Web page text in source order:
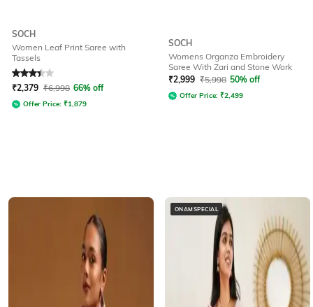
SOCH
Women Leaf Print Saree with
Tassels
Rated3.4out of 5
₹2,379 ₹6,998 66% off
Offer Price: ₹1,879
SOCH
Womens Organza Embroidery
Saree With Zari and Stone Work
₹2,999 ₹5,998 50% off
Offer Price: ₹2,499
ONAMSPECIAL